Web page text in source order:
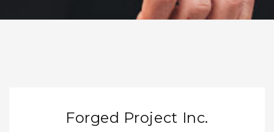
Forged Project Inc.